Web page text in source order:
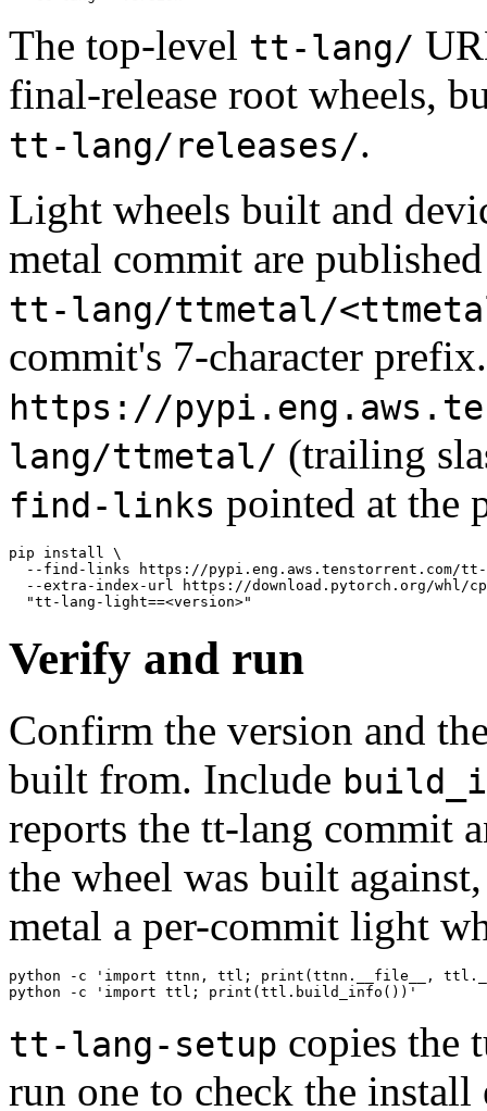
The top-level tt-lang/
final-release root wheels,
tt-lang/releases/.
Light wheels built and
metal commit are
tt-lang/ttmetal/
commit's 7-character
https://
lang/ttmetal/ (trailing
find-links pointed at the
pip install \
--find-links https://pypi.eng.aws.tenstorrent.com/
--extra-index-url https://download.pytorch.org/whl/
Verify and run
Confirm the version and
built from. Include
reports the tt-lang commit
the wheel was built
metal a per-commit light
python -c 'import ttnn, ttl; print(ttnn.__file__,
tt-lang-setup copies the
run one to check the install